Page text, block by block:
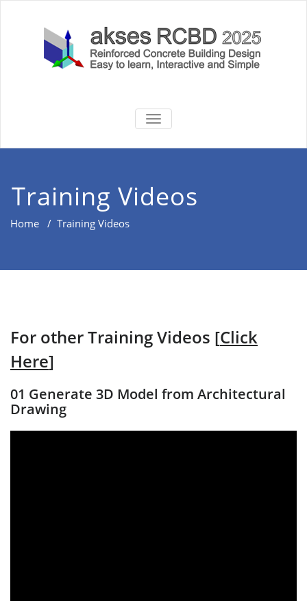
akses RCBD
2025
Reinforced Concrete Building
TOGGLE
NAVIGATION
Training Videos
Home / Training Videos
For other Training Videos [Click
Here]
01 Generate 3D Model from Architectural
Drawing